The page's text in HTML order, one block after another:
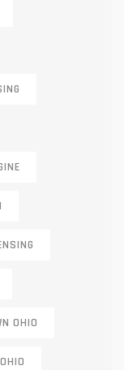
OHIO